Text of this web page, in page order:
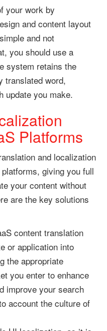
your work by
and content layout
and not
you should use a
system retains the
translated word,
update you make.
Platforms
and localization
giving you full
your content without
are the key solutions
content translation
or application into
the appropriate
you enter to enhance
improve your search
account the culture of